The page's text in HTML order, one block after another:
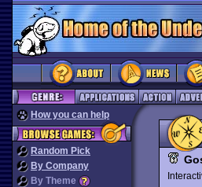
How you can help
Random Pick
By Company
By Theme